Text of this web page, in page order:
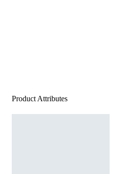
Product Attributes